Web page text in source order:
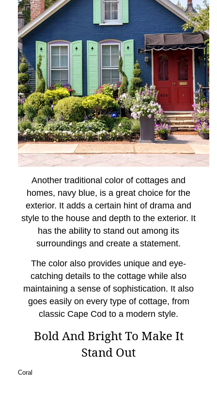
Another traditional color of cottages and
homes, navy blue, is a great choice for the
exterior. It adds a certain hint of drama and
style to the house and depth to the exterior. It
has the ability to stand out among its
surroundings and create a statement.
The color also provides unique and eye-
catching details to the cottage while also
maintaining a sense of sophistication. It also
goes easily on every type of cottage, from
classic Cape Cod to a modern style.
Bold And Bright To Make It
Stand Out
Coral